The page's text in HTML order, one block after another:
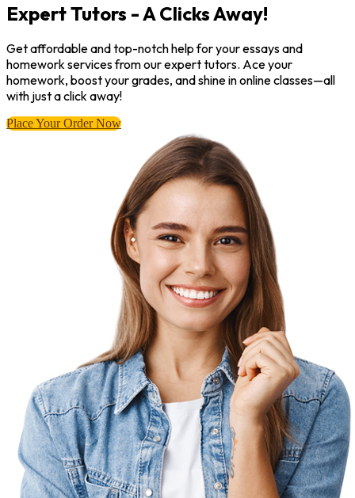
Expert Tutors - A Clicks Away!
Get affordable and top-notch help for your essays and
homework services from our expert tutors. Ace your
homework, boost your grades, and shine in online classes—all
with just a click away!
Place Your Order Now